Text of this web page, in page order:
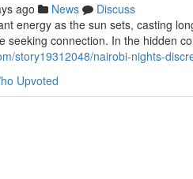
ago News
Discuss
energy as the sun sets, casting
seeking connection. In the hidden
story19312048/nairobi-nights-
Upvoted